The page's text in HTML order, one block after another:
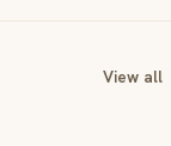
View all